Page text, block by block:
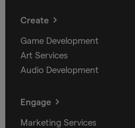
Create
Game Development
Art Services
Audio Development
Engage
Marketing Services